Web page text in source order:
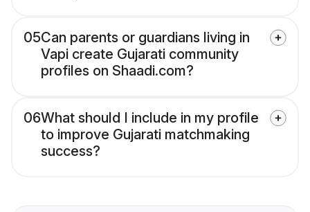
05Can parents or guardians living in
Vapi create Gujarati community
profiles on Shaadi.com?
06What should I include in my profile
to improve Gujarati matchmaking
success?